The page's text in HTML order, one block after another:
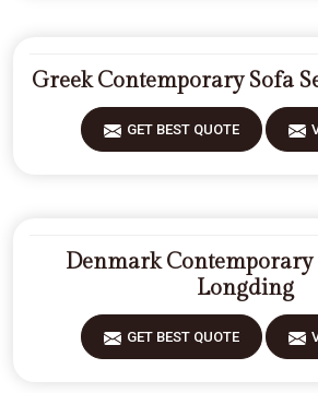
Greek Contemporary Sofa
GET BEST QUOTE
Denmark Contemporary
Longding
GET BEST QUOTE